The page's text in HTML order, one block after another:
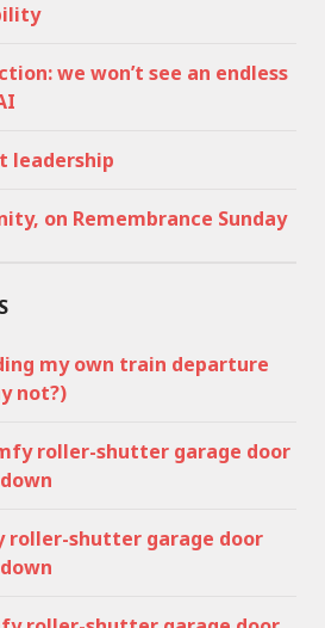
we won’t see an endless
leadership
on Remembrance Sunday
my own train departure
not?)
roller-shutter garage door
roller-shutter garage door